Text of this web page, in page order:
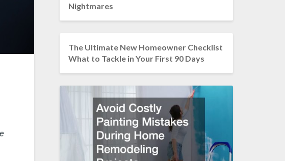
Nightmares
The Ultimate New Homeowner Checklist
What to Tackle in Your First 90 Days